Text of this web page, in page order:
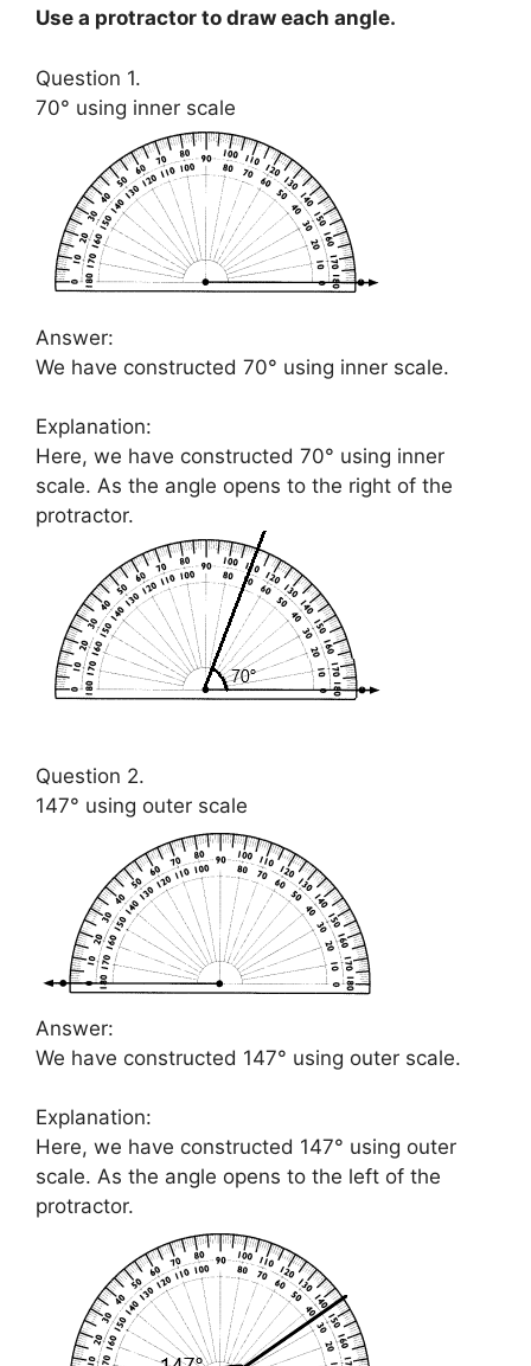
Use a protractor to draw each angle.
Question 1.
70° using inner scale
Answer:
We have constructed 70° using inner scale.
Explanation:
Here, we have constructed 70° using inner
scale. As the angle opens to the right of the
protractor.
Question 2.
147° using outer scale
Answer:
We have constructed 147° using outer scale.
Explanation:
Here, we have constructed 147° using outer
scale. As the angle opens to the left of the
protractor.